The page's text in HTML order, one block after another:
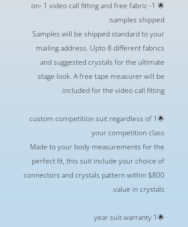
🌟 1- on- 1 video call fitting and free fabric
samples shipped:
Samples will be shipped standard to your
mailing address. Upto 8 different fabrics
and suggested crystals for the ultimate
stage look. A free tape measurer will be
included for the video call fitting.
🌟1 custom competition suit regardless of
your competition class
Made to your body measurements for the
perfect fit, this suit include your choice of
connectors and crystals pattern within $800
value in crystals.
🌟1 year suit warranty